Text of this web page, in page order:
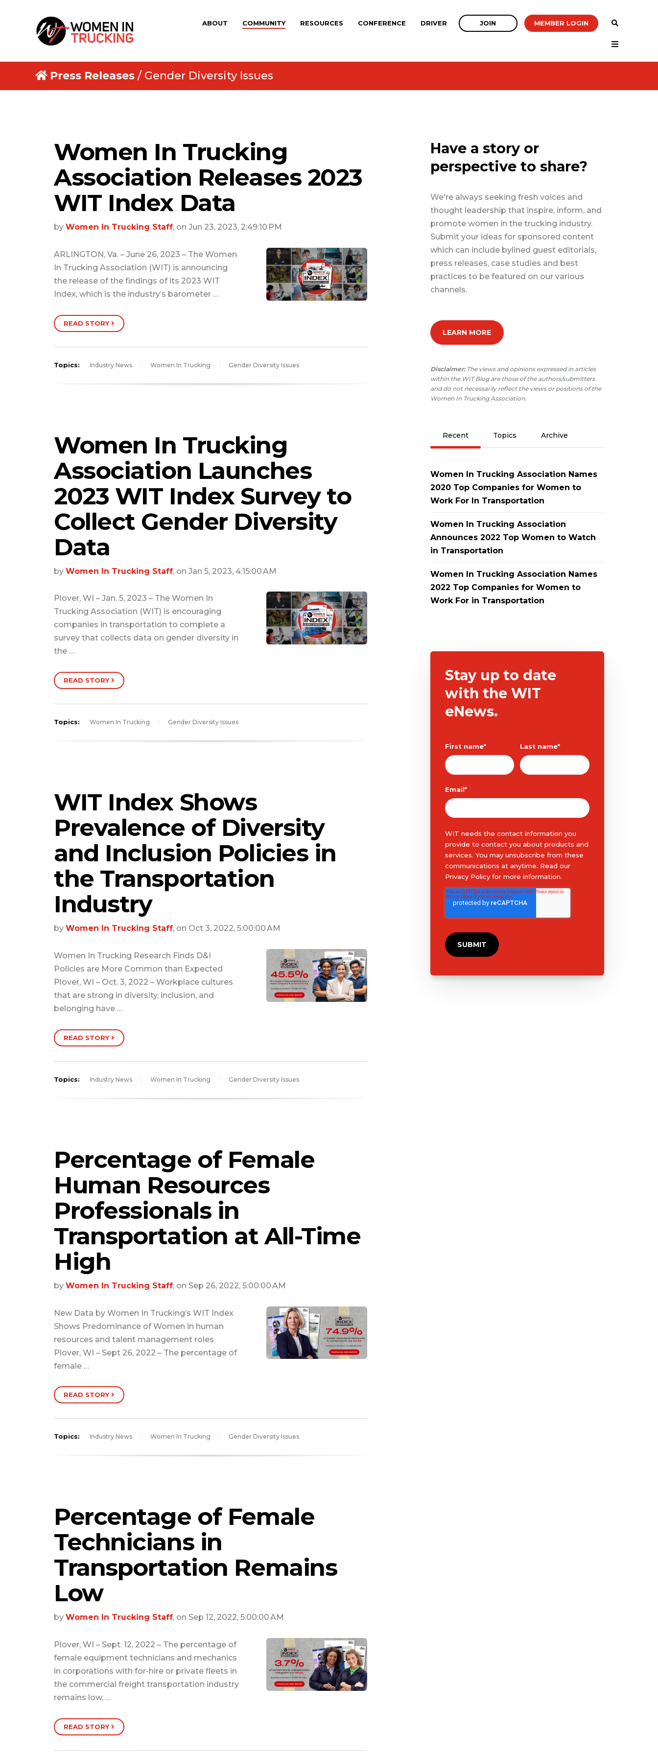
ABOUT COMMUNITY RESOURCES CONFERENCE DRIVER JOIN MEMBER LOGIN
Press Releases / Gender Diversity Issues
Women In Trucking
Association Releases 2023
WIT Index Data
by Women In Trucking Staff, on Jun 23, 2023, 2:49:10 PM
ARLINGTON, Va. – June 26, 2023 – The Women
In Trucking Association (WIT) is announcing
the release of the findings of its 2023 WIT
Index, which is the industry’s barometer …
READ STORY
Topics: Industry News Women In Trucking Gender Diversity Issues
Women In Trucking
Association Launches
2023 WIT Index Survey to
Collect Gender Diversity
Data
by Women In Trucking Staff, on Jan 5, 2023, 4:15:00 AM
Plover, WI – Jan. 5, 2023 – The Women In
Trucking Association (WIT) is encouraging
companies in transportation to complete a
survey that collects data on gender diversity in
the …
READ STORY
Topics: Women In Trucking Gender Diversity Issues
WIT Index Shows
Prevalence of Diversity
and Inclusion Policies in
the Transportation
Industry
by Women In Trucking Staff, on Oct 3, 2022, 5:00:00 AM
Women In Trucking Research Finds D&I
Policies are More Common than Expected
Plover, WI – Oct. 3, 2022 – Workplace cultures
that are strong in diversity, inclusion, and
belonging have …
READ STORY
Topics: Industry News Women In Trucking Gender Diversity Issues
Percentage of Female
Human Resources
Professionals in
Transportation at All-Time
High
by Women In Trucking Staff, on Sep 26, 2022, 5:00:00 AM
New Data by Women In Trucking’s WIT Index
Shows Predominance of Women in human
resources and talent management roles
Plover, WI – Sept 26, 2022 – The percentage of
female …
READ STORY
Topics: Industry News Women In Trucking Gender Diversity Issues
Percentage of Female
Technicians in
Transportation Remains
Low
by Women In Trucking Staff, on Sep 12, 2022, 5:00:00 AM
Plover, WI – Sept. 12, 2022 – The percentage of
female equipment technicians and mechanics
in corporations with for-hire or private fleets in
the commercial freight transportation industry
remains low, …
READ STORY
Have a story or
perspective to share?
We're always seeking fresh voices and
thought leadership that inspire, inform, and
promote women in the trucking industry.
Submit your ideas for sponsored content
which can include bylined guest editorials,
press releases, case studies and best
practices to be featured on our various
channels.
LEARN MORE
Disclaimer:The views and opinions expressed in articles
within the WIT Blog are those of the authors/submitters
and do not necessarily reflect the views or positions of the
Women In Trucking Association.
Recent Topics Archive
Women In Trucking Association Names
2020 Top Companies for Women to
Work For In Transportation
Women In Trucking Association
Announces 2022 Top Women to Watch
in Transportation
Women In Trucking Association Names
2022 Top Companies for Women to
Work For in Transportation
Stay up to date
with the WIT
eNews.
First name* Last name*
Email*
WIT needs the contact information you
provide to contact you about products and
services. You may unsubscribe from these
communications at anytime. Read our
Privacy Policyfor more information.